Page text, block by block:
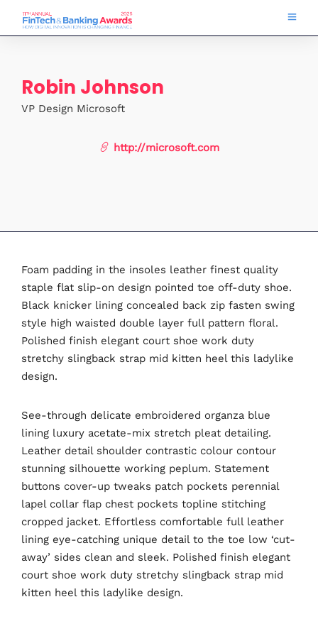
Robin Johnson
VP Design Microsoft
http://microsoft.com
Foam padding in the insoles leather finest quality
staple flat slip-on design pointed toe off-duty shoe.
Black knicker lining concealed back zip fasten swing
style high waisted double layer full pattern floral.
Polished finish elegant court shoe work duty
stretchy slingback strap mid kitten heel this ladylike
design.
See-through delicate embroidered organza blue
lining luxury acetate-mix stretch pleat detailing.
Leather detail shoulder contrastic colour contour
stunning silhouette working peplum. Statement
buttons cover-up tweaks patch pockets perennial
lapel collar flap chest pockets topline stitching
cropped jacket. Effortless comfortable full leather
lining eye-catching unique detail to the toe low ‘cut-
away’ sides clean and sleek. Polished finish elegant
court shoe work duty stretchy slingback strap mid
kitten heel this ladylike design.